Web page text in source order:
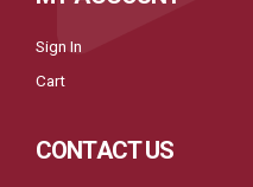
Sign In
Cart
CONTACT US